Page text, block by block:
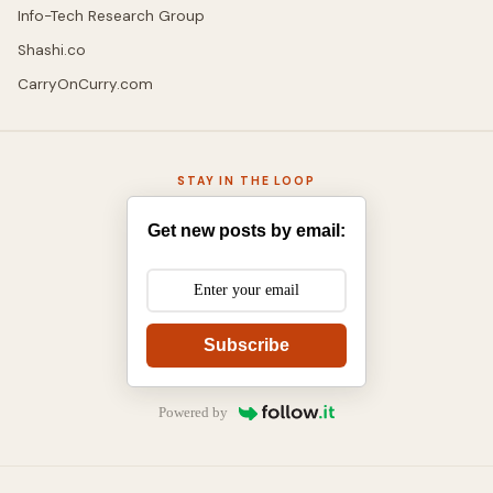
Info-Tech Research Group
Shashi.co
CarryOnCurry.com
STAY IN THE LOOP
Get new posts by email:
Subscribe
Powered by